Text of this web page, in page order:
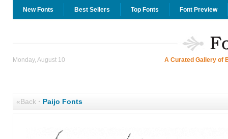
New Fonts Best Sellers Top Fonts Font Preview
Monday, August 10 A Curated Gallery of
«Back· Paijo Fonts